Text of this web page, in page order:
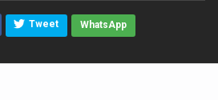
Tweet WhatsApp